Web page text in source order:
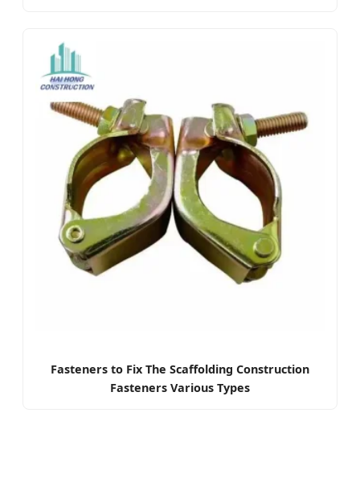
Fasteners to Fix The Scaffolding Construction
Fasteners Various Types